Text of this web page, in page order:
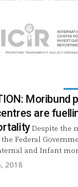
Moribund
are
Despite the
Federal
and Infant
2018